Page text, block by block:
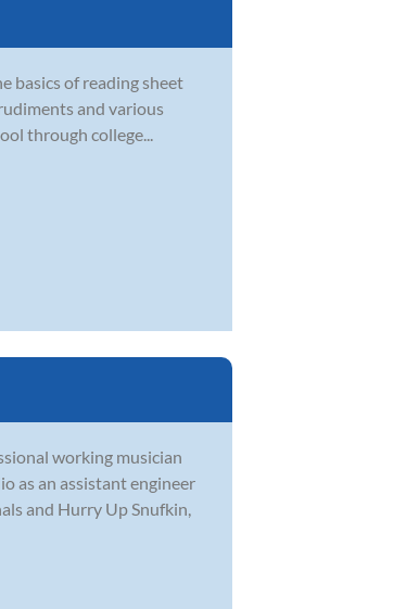
basics of reading sheet
and various
through college...
working musician
as an assistant engineer
and Hurry Up Snufkin,